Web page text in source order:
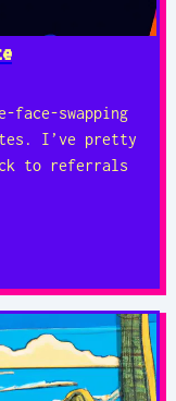
swapping
I’ve pretty
to referrals